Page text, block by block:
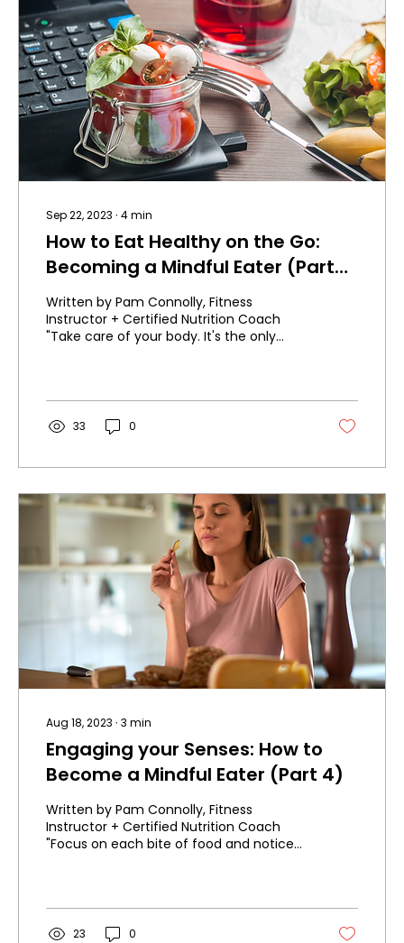
Sep 22, 2023 ∙ 4min
How to Eat Healthy on the Go:
Becoming a Mindful Eater (Part
5)
Written by Pam Connolly, Fitness
Instructor + Certified Nutrition Coach
"Take care of your body. It's the only
33 0
Aug 18, 2023 ∙ 3 min
Engaging your Senses: How to
Become a Mindful Eater (Part 4)
Written by Pam Connolly, Fitness
Instructor + Certified Nutrition Coach
"Focus on each bite of food and notice
23 0